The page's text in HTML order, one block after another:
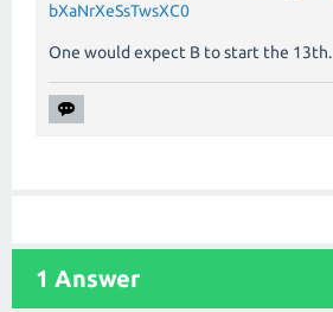
bXaNrXeSsTwsXC0
One would expect B to start the 13th.
1 Answer